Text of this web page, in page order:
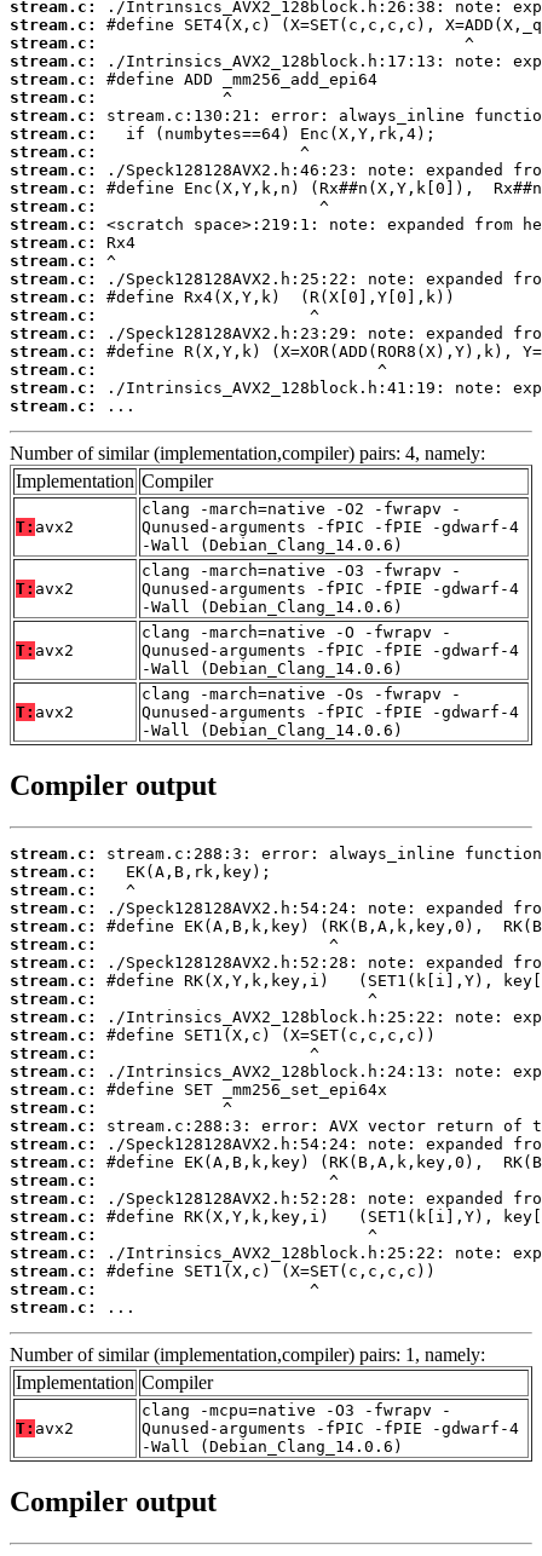
stream.c:
stream.c:
stream.c:
stream.c:
stream.c:
stream.c:
stream.c:
stream.c:
stream.c:
stream.c:
stream.c:
stream.c:
stream.c:
stream.c:
stream.c:
stream.c:
stream.c:
stream.c:
stream.c:
stream.c:
stream.c:
stream.c:
stream.c:
...
Number of similar (implementation,compiler) pairs: 4, namely:
Implementation Compiler
T: avx2
clang -march=native -O2 -fwrapv -
Qunused-arguments -fPIC -fPIE -gdwarf-4
-Wall (Debian_Clang_14.0.6)
T: avx2
clang -march=native -O3 -fwrapv -
Qunused-arguments -fPIC -fPIE -gdwarf-4
-Wall (Debian_Clang_14.0.6)
T: avx2
clang -march=native -O -fwrapv -
Qunused-arguments -fPIC -fPIE -gdwarf-4
-Wall (Debian_Clang_14.0.6)
T: avx2
clang -march=native -Os -fwrapv -
Qunused-arguments -fPIC -fPIE -gdwarf-4
-Wall (Debian_Clang_14.0.6)
Compiler output
stream.c:
stream.c:
stream.c:
stream.c:
stream.c:
stream.c:
stream.c:
stream.c:
stream.c:
stream.c:
stream.c:
stream.c:
stream.c:
stream.c:
stream.c:
stream.c:
stream.c:
stream.c:
stream.c:
stream.c:
stream.c:
stream.c:
stream.c:
stream.c:
stream.c:
stream.c:
...
Number of similar (implementation,compiler) pairs: 1, namely:
Implementation Compiler
T: avx2
clang -mcpu=native -O3 -fwrapv -
Qunused-arguments -fPIC -fPIE -gdwarf-4
-Wall (Debian_Clang_14.0.6)
Compiler output